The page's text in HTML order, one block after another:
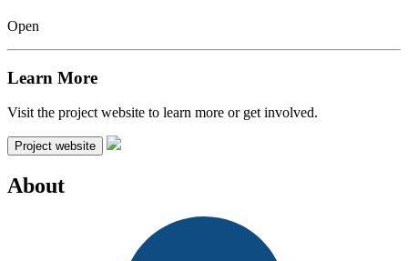
Open
Learn More
Visit the project website to learn more or get involved.
Project website
About